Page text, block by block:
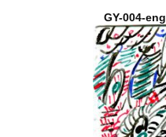
GY-004-eng